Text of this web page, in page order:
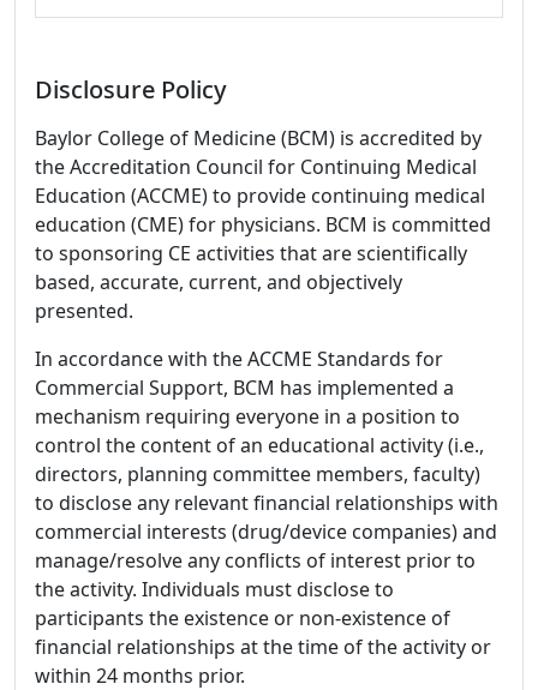
Disclosure Policy
Baylor College of Medicine (BCM) is accredited by
the Accreditation Council for Continuing Medical
Education (ACCME) to provide continuing medical
education (CME) for physicians. BCM is committed
to sponsoring CE activities that are scientifically
based, accurate, current, and objectively
presented.
In accordance with the ACCME Standards for
Commercial Support, BCM has implemented a
mechanism requiring everyone in a position to
control the content of an educational activity (i.e.,
directors, planning committee members, faculty)
to disclose any relevant financial relationships with
commercial interests (drug/device companies) and
manage/resolve any conflicts of interest prior to
the activity. Individuals must disclose to
participants the existence or non-existence of
financial relationships at the time of the activity or
within 24 months prior.